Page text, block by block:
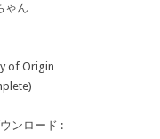
ゃん
of Origin
ンロード :